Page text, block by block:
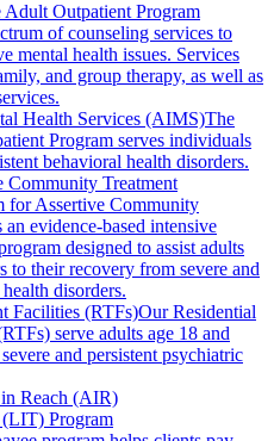
Adult Outpatient Program
of counseling services to
mental health issues. Services
and group therapy, as well as
Health Services (AIMS)The
Program serves individuals
behavioral health disorders.
Community Treatment
for Assertive Community
evidence-based intensive
designed to assist adults
to their recovery from severe and
disorders.
Facilities (RTFs)Our Residential
serve adults age 18 and
and persistent psychiatric
Reach (AIR)
Program